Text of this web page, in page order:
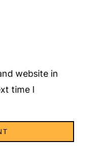
website in
time I